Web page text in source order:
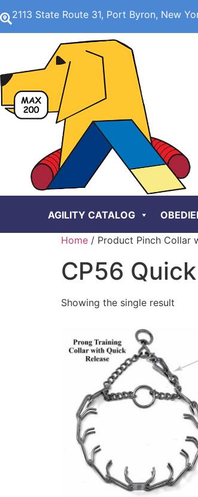
2113 State Route 31, Port Byron, New
AGILITY CATALOG
Home / Product Pinch Collar
CP56
Showing the single result